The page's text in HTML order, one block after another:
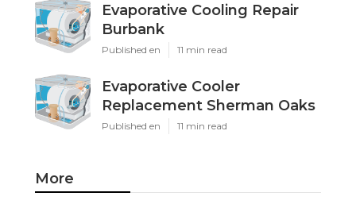
Evaporative Cooling Repair
Burbank
Published en 11 min read
Evaporative Cooler
Replacement Sherman Oaks
Published en 11 min read
More